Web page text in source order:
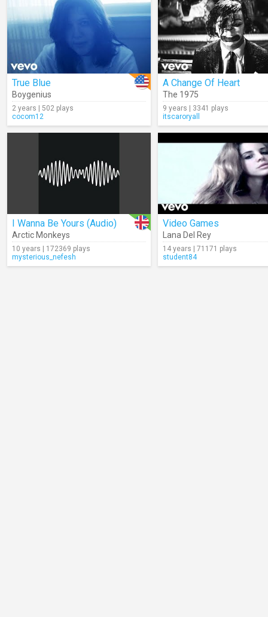
True Blue
Boygenius
2 years | 502 plays
cocom12
A Change Of Heart
The 1975
9 years | 3341 plays
itscaroryall
I Wanna Be Yours (Audio)
Arctic Monkeys
10 years | 172369 plays
mysterious_nefesh
Video Games
Lana Del Rey
14 years | 71171 plays
student84